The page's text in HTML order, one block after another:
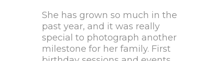
She has grown so much in the
past year, and it was really
special to photograph another
milestone for her family. First